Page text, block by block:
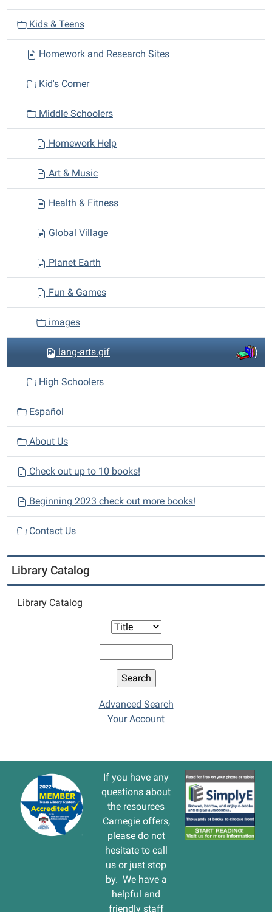
a
i
o
Kids & Teens
Homework and Research Sites
Kid's Corner
Middle Schoolers
Homework Help
Art & Music
Health & Fitness
Global Village
Planet Earth
Fun & Games
images
lang-arts.gif
High Schoolers
Español
About Us
Check out up to 10 books!
Beginning 2023 check out more books!
Contact Us
Library Catalog
Library Catalog
Advanced Search
Your Account
If you have any
questions about
the resources
Carnegie offers,
please do not
hesitate to call
us or just stop
by. We have a
helpful and
friendly staff